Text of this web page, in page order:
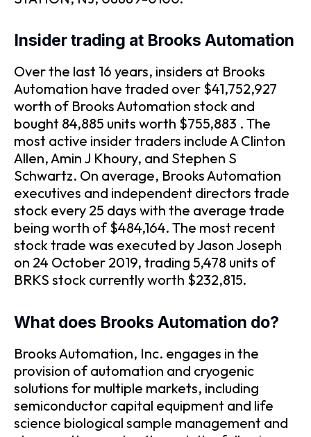
Insider trading at Brooks Automation
Over the last 16 years, insiders at Brooks
Automation have traded over $41,752,927
worth of Brooks Automation stock and
bought 84,885 units worth $755,883 . The
most active insider traders include A Clinton
Allen, Amin J Khoury, and Stephen S
Schwartz. On average, Brooks Automation
executives and independent directors trade
stock every 25 days with the average trade
being worth of $484,164. The most recent
stock trade was executed by Jason Joseph
on 24 October 2019, trading 5,478 units of
BRKS stock currently worth $232,815.
What does Brooks Automation do?
Brooks Automation, Inc. engages in the
provision of automation and cryogenic
solutions for multiple markets, including
semiconductor capital equipment and life
science biological sample management and